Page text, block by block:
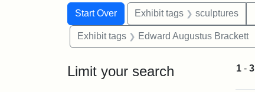
Search
Search Constraints
Start Over
You searched for:Exhibit tags sculptures
Exhibit tags Edward Augustus Brackett
Limit your search 1 - 3